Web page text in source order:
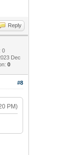
Reply
0
Dec
0
#8
PM)